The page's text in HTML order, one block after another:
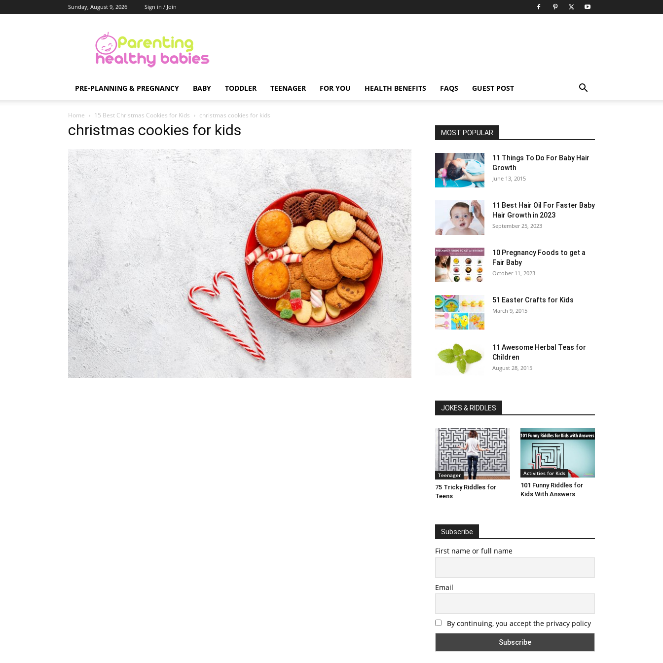
Sunday, August 9, 2026 Sign in / Join
Healthy
Babies
PRE-PLANNING & PREGNANCY BABY TODDLER TEENAGER FOR YOU HEALTH BENEFITS FAQS GUEST POST
Home 15 Best Christmas Cookies for Kids christmas cookies for kids
christmas cookies for kids MOST POPULAR
11 Things To Do For Baby Hair
Growth
June 13, 2015
11 Best Hair Oil For Faster Baby
Hair Growth in 2023
September 25, 2023
10 Pregnancy Foods to get a
Fair Baby
October 11, 2023
51 Easter Crafts for Kids
March 9, 2015
11 Awesome Herbal Teas for
Children
August 28, 2015
JOKES & RIDDLES
Teenager
75 Tricky Riddles for
Teens
Activities for Kids
101 Funny Riddles for
Kids With Answers
Subscribe
First name or full name
Email
By continuing, you accept the privacy policy